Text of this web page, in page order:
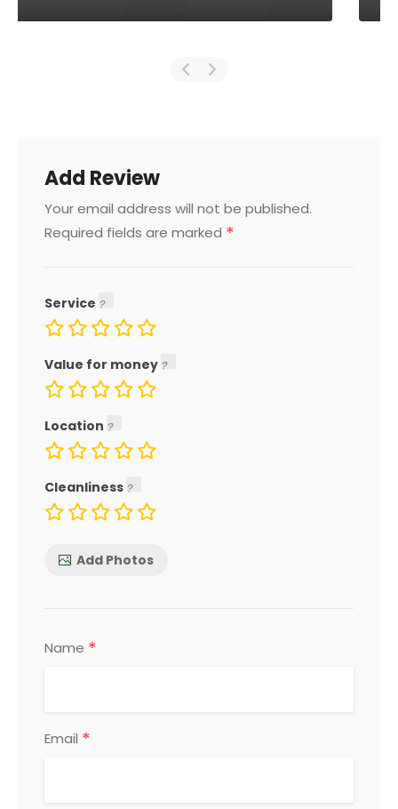
Add Review
Your email address will not be published.
Required fields are marked *
Service
Value for money
Location
Cleanliness
Add Photos
Name *
Email *